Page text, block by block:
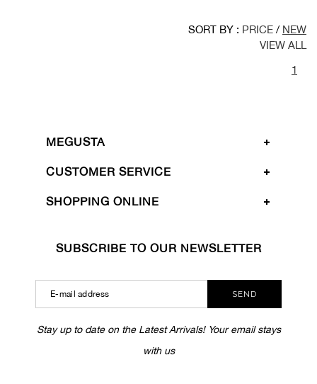
SORT BY : PRICE / NEW
VIEW ALL
1
MEGUSTA
CUSTOMER SERVICE
SHOPPING ONLINE
SUBSCRIBE TO OUR NEWSLETTER
SEND
Stay up to date on the Latest Arrivals! Your email stays
with us